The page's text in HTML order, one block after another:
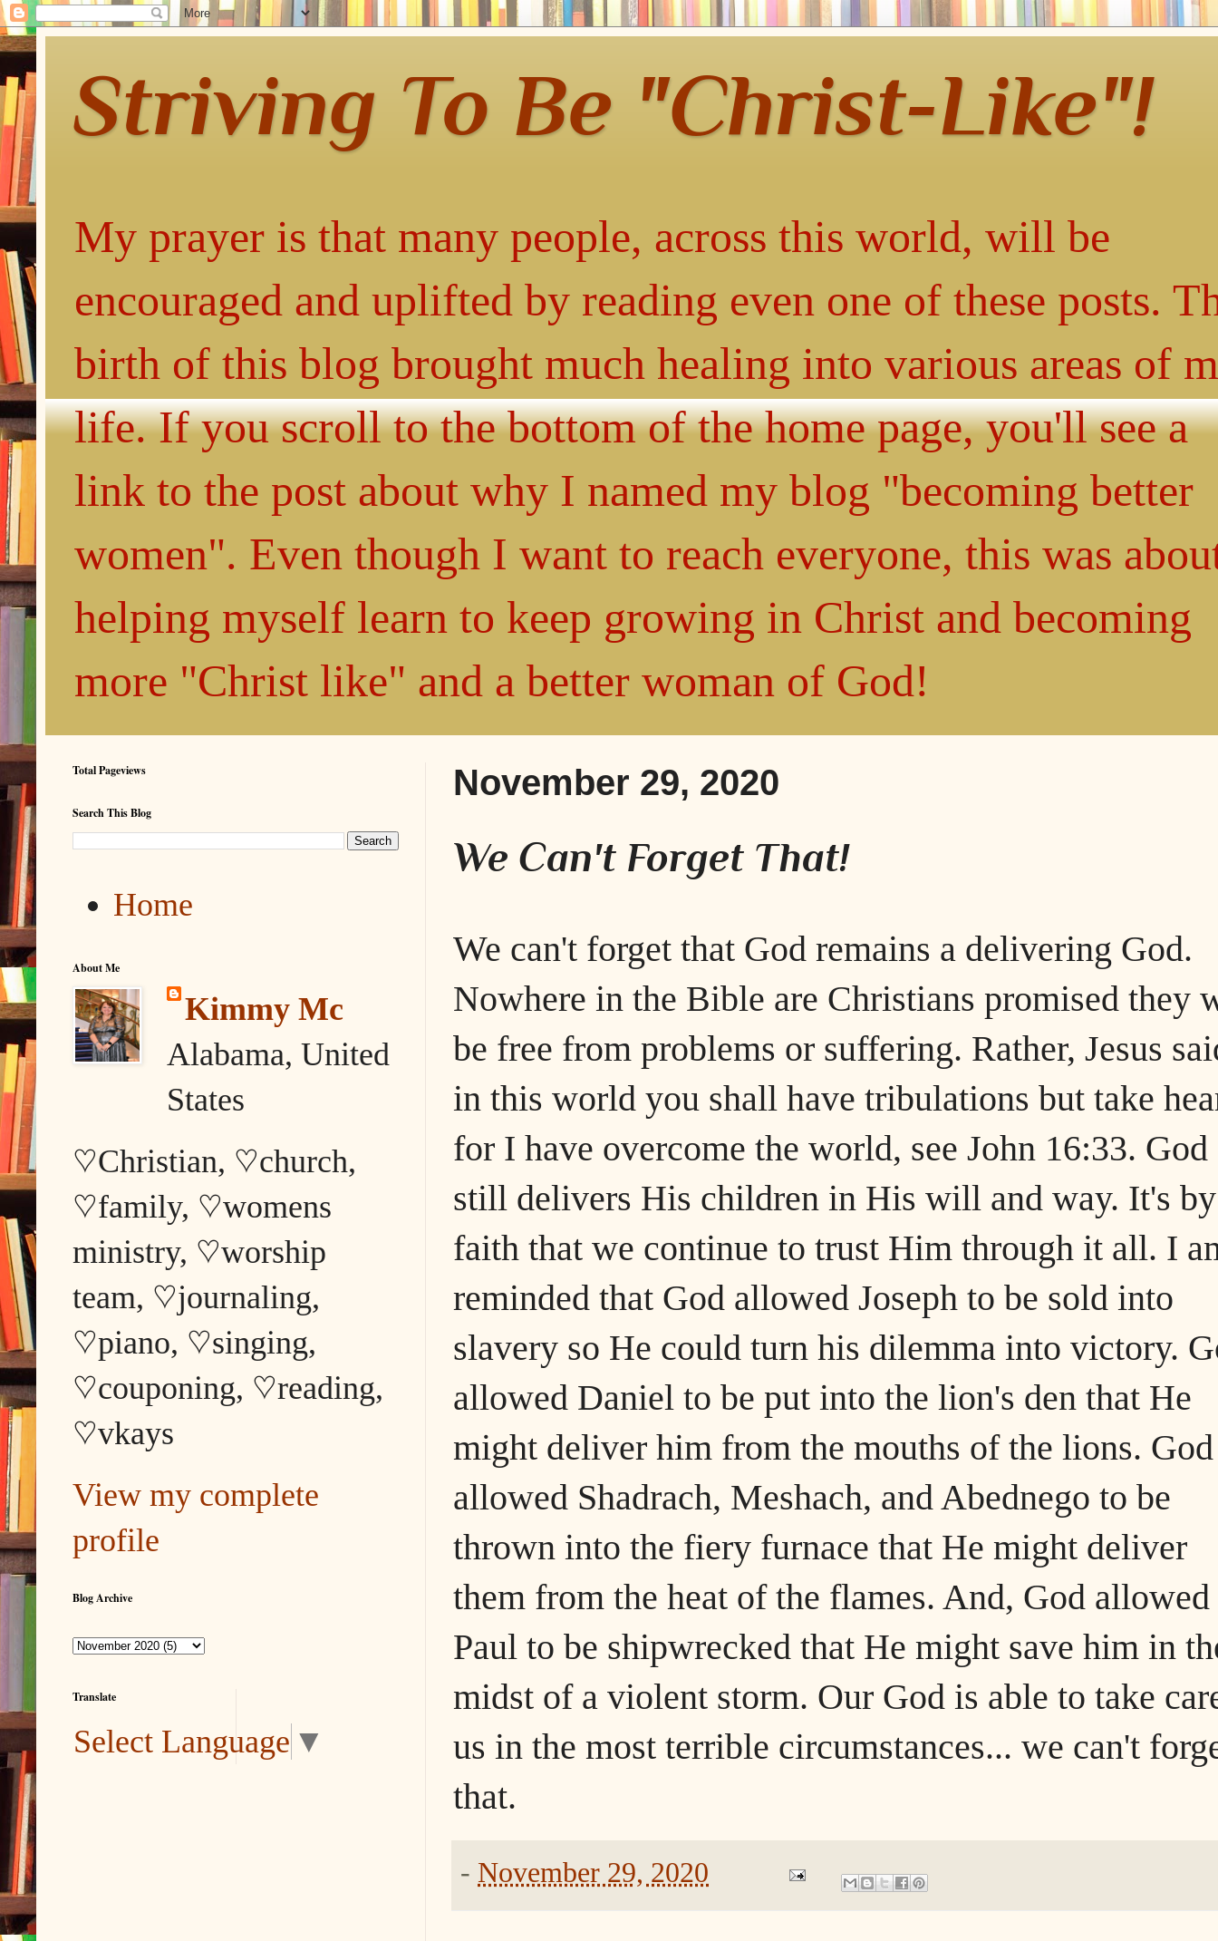
Striving To Be "Christ-Like"!
My prayer is that many people, across this world, will be
encouraged and uplifted by reading even one of these posts.
birth of this blog brought much healing into various areas of
life. If you scroll to the bottom of the home page, you'll see a
link to the post about why I named my blog "becoming better
women". Even though I want to reach everyone, this was
helping myself learn to keep growing in Christ and becoming
more "Christ like" and a better woman of God!
November 29, 2020
We Can't Forget That!
We can't forget that God remains a delivering God.
Nowhere in the Bible are Christians promised they
be free from problems or suffering. Rather, Jesus
in this world you shall have tribulations but take
for I have overcome the world, see John 16:33. God
still delivers His children in His will and way. It's by
faith that we continue to trust Him through it all. I
reminded that God allowed Joseph to be sold into
slavery so He could turn his dilemma into victory.
allowed Daniel to be put into the lion's den that He
might deliver him from the mouths of the lions. God
allowed Shadrach, Meshach, and Abednego to be
thrown into the fiery furnace that He might deliver
them from the heat of the flames. And, God allowed
Paul to be shipwrecked that He might save him in
midst of a violent storm. Our God is able to take
us in the most terrible circumstances... we can't
that.
- November 29, 2020
Total Pageviews
Search This Blog
Home
About Me
Kimmy Mc
Alabama, United
States
♡Christian, ♡church,
♡family, ♡womens
ministry, ♡worship
team, ♡journaling,
♡piano, ♡singing,
♡couponing, ♡reading,
♡vkays
View my complete
profile
Blog Archive
Translate
Select Language ▼